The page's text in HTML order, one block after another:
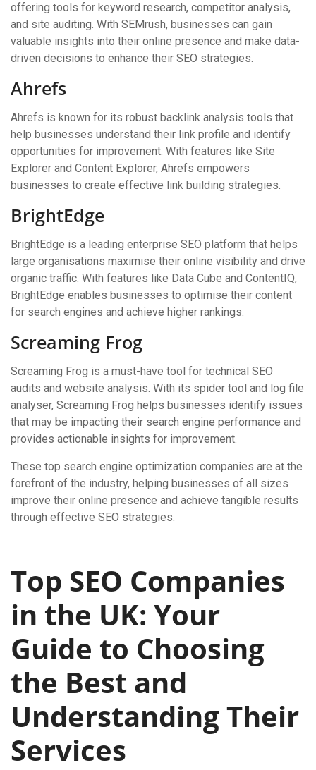
offering tools for keyword research, competitor analysis,
and site auditing. With SEMrush, businesses can gain
valuable insights into their online presence and make data-
driven decisions to enhance their SEO strategies.
Ahrefs
Ahrefs is known for its robust backlink analysis tools that
help businesses understand their link profile and identify
opportunities for improvement. With features like Site
Explorer and Content Explorer, Ahrefs empowers
businesses to create effective link building strategies.
BrightEdge
BrightEdge is a leading enterprise SEO platform that helps
large organisations maximise their online visibility and drive
organic traffic. With features like Data Cube and ContentIQ,
BrightEdge enables businesses to optimise their content
for search engines and achieve higher rankings.
Screaming Frog
Screaming Frog is a must-have tool for technical SEO
audits and website analysis. With its spider tool and log file
analyser, Screaming Frog helps businesses identify issues
that may be impacting their search engine performance and
provides actionable insights for improvement.
These top search engine optimization companies are at the
forefront of the industry, helping businesses of all sizes
improve their online presence and achieve tangible results
through effective SEO strategies.
Top SEO Companies
in the UK: Your
Guide to Choosing
the Best and
Understanding Their
Services